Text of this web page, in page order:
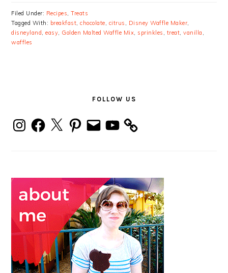
Filed Under: Recipes,Treats
Tagged With: breakfast,chocolate, citrus , Disney Waffle Maker,
disneyland,easy, Golden Malted Waffle Mix, sprinkles , treat,vanilla ,
waffles
FOLLOW US
InstagramFacebook
X Pinterest
EmailYouTube